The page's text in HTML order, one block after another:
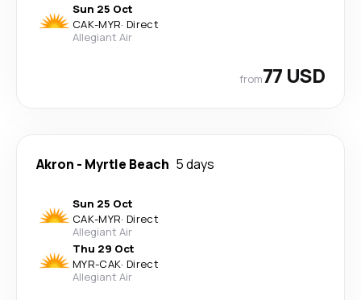
Sun 25 Oct
CAK-MYR· Direct
Allegiant Air
from77 USD
Akron - Myrtle Beach 5 days
Sun 25 Oct
CAK-MYR· Direct
Allegiant Air
Thu 29 Oct
MYR-CAK· Direct
Allegiant Air